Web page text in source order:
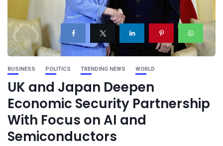
BUSINESS POLITICS TRENDING NEWS WORLD
UK and Japan Deepen
Economic Security Partnership
With Focus on AI and
Semiconductors